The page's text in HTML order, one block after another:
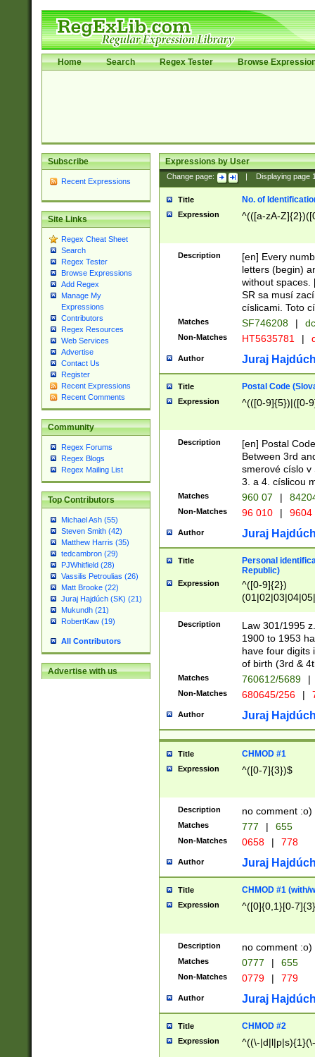
Home Search Regex Tester Browse
Subscribe
Recent Expressions
Site Links
Regex Cheat Sheet
Search
Regex Tester
Browse Expressions
Add Regex
Manage My
Expressions
Contributors
Regex Resources
Web Services
Advertise
Contact Us
Register
Recent Expressions
Recent Comments
Community
Regex Forums
Regex Blogs
Regex Mailing List
Top Contributors
Michael Ash (55)
Steven Smith (42)
Matthew Harris (35)
tedcambron (29)
PJWhitfield (28)
Vassilis Petroulias (26)
Matt Brooke (22)
Juraj Hajdúch (SK) (21)
Mukundh (21)
RobertKaw (19)
All Contributors
Advertise with us
Expressions by User
Change page: Displaying page
Title No. of
Expression ^(([a-zA-
Description
[en] Every
letters (begin)
without spaces.
SR sa musí
císlicami. Toto
Matches SF746208 |
Non-Matches HT5635781 |
Author Juraj
Title Postal Code
Expression ^(([0-9]{5})|([0-
Description
[en] Postal
Between 3rd
smerové císlo v
3. a 4. císlicou
Matches 960 07 |
Non-Matches 96 010 | 9604
Author Juraj
Title
Personal
Republic)
Expression
^([0-9]{2})
1]{1}))/([0-
Description
Law 301/1995
1900 to 1953
have four digits
of birth (3rd &
Matches 760612/5689 |
Non-Matches 680645/256 |
Author Juraj
Title CHMOD #1
Expression ^([0-7]{3})$
Description no comment :o)
Matches 777 | 655
Non-Matches 0658 | 778
Author Juraj
Title CHMOD #1 (with/
Expression ^([0]{0,1}[0-
Description no comment :o)
Matches 0777 | 655
Non-Matches 0779 | 779
Author Juraj
Title CHMOD #2
Expression ^((\-